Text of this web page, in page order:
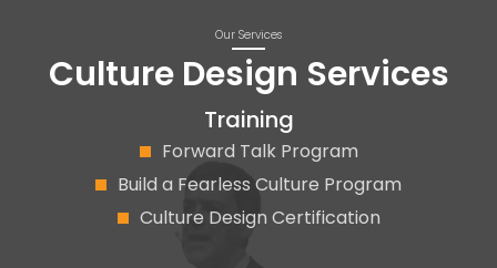
Our Services
Culture Design Services
Training
Forward Talk Program
Build a Fearless Culture Program
Culture Design Certification